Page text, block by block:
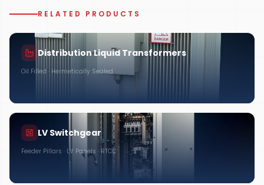
RELATED PRODUCTS
Distribution Liquid Transformers
Oil Filled · Hermetically Sealed
LV Switchgear
Feeder Pillars · LV Panels · RTCC